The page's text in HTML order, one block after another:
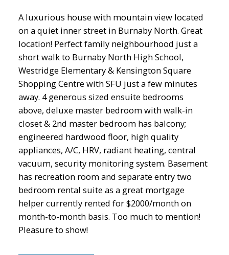
A luxurious house with mountain view located
on a quiet inner street in Burnaby North. Great
location! Perfect family neighbourhood just a
short walk to Burnaby North High School,
Westridge Elementary & Kensington Square
Shopping Centre with SFU just a few minutes
away. 4 generous sized ensuite bedrooms
above, deluxe master bedroom with walk-in
closet & 2nd master bedroom has balcony;
engineered hardwood floor, high quality
appliances, A/C, HRV, radiant heating, central
vacuum, security monitoring system. Basement
has recreation room and separate entry two
bedroom rental suite as a great mortgage
helper currently rented for $2000/month on
month-to-month basis. Too much to mention!
Pleasure to show!